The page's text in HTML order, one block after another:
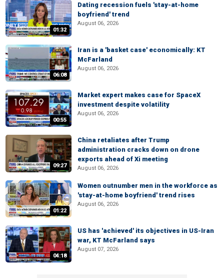
01:32
Dating recession fuels 'stay-at-home
boyfriend' trend
August 06, 2026
06:08
Iran is a 'basket case' economically: KT
McFarland
August 06, 2026
00:55
Market expert makes case for SpaceX
investment despite volatility
August 06, 2026
09:27
China retaliates after Trump
administration cracks down on drone
exports ahead of Xi meeting
August 06, 2026
01:22
Women outnumber men in the workforce as
'stay-at-home boyfriend' trend rises
August 06, 2026
04:18
US has 'achieved' its objectives in US-Iran
war, KT McFarland says
August 07, 2026